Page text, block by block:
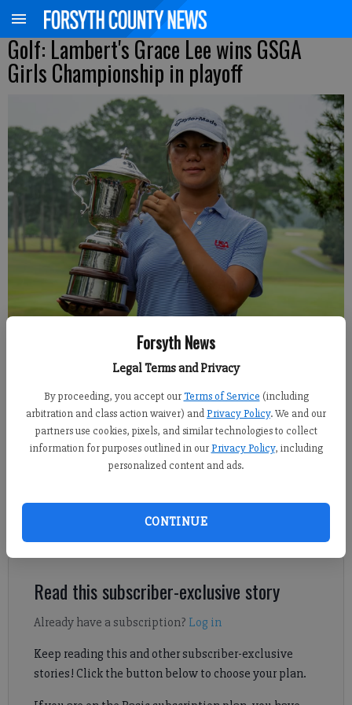
Forsyth News
Legal Terms and Privacy
By proceeding, you accept our Terms of Service (including
arbitration and class action waiver) andPrivacy Policy. We and our
partners use cookies, pixels, and similar technologies to collect
information for purposes outlined in our Privacy Policy, including
personalized content and ads.
CONTINUE
Golf: Lambert's Grace Lee wins GSGA
Girls Championship in playoff
Lambert's Grace Lee holds the Nanci Bowen Trophy after winning the
Course. (Photo courtesy of GSGA)
Nicholas Sullivan
FCN staff
Published: Jun 11, 2025, 4:00 AM
In total, three members of the Lambert golf team placed inside
the top 10.
Read this subscriber-exclusive story
Already have a subscription? Log in
Keep reading this and other subscriber-exclusive
stories! Click the button below to choose your plan.